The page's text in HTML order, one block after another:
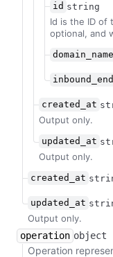
id string
Id is the ID of
optional, and
domain_name
created_at
Output only.
updated_at
Output only.
created_at
updated_at
Output only.
operation object
Operation